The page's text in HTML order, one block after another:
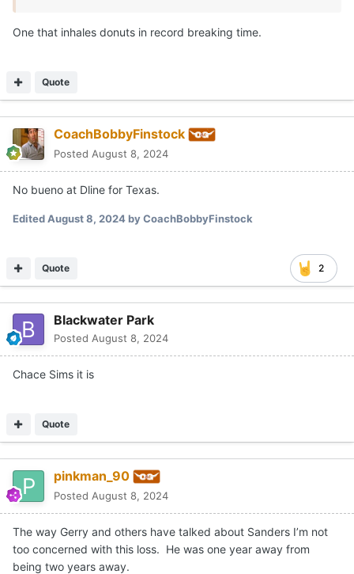
One that inhales donuts in record breaking time.
Quote
CoachBobbyFinstock
Posted August 8, 2024
No bueno at Dline for Texas.
EditedAugust 8, 2024by CoachBobbyFinstock
2
Quote
Blackwater Park
Posted August 8, 2024
Chace Sims it is
Quote
pinkman_90
Posted August 8, 2024
The way Gerry and others have talked about Sanders I’m not
too concerned with this loss. He was one year away from
being two years away.